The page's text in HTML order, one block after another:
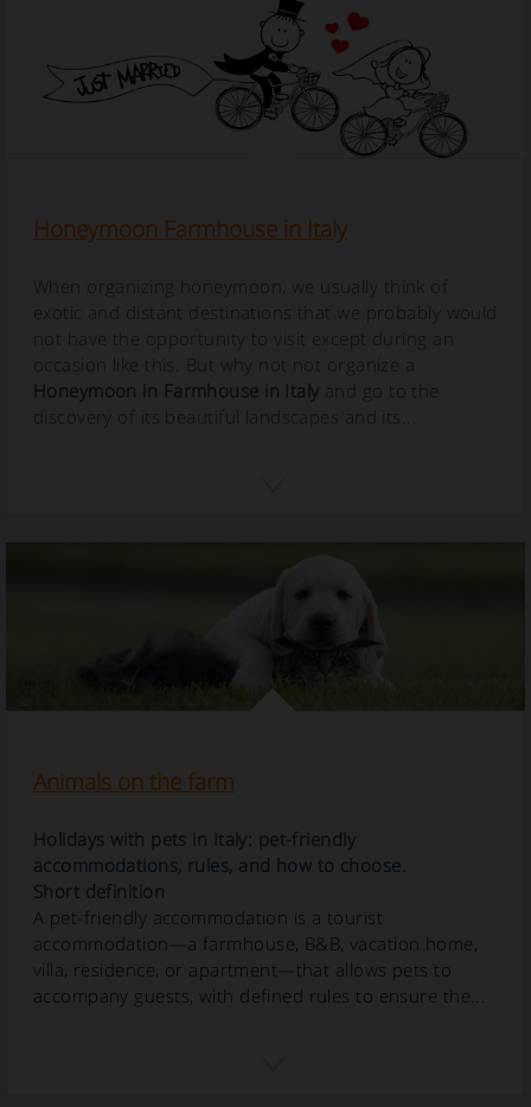
Honeymoon Farmhouse in Italy
When organizing honeymoon, we usually think of
exotic and distant destinations that we probably would
not have the opportunity to visit except during an
occasion like this. But why not not organize a
Honeymoon in Farmhouse in Italy and go to the
discovery of its beautiful landscapes and its...
Animals on the farm
Holidays with pets in Italy: pet-friendly
accommodations, rules, and how to choose.
Short definition
A pet-friendly accommodation is a tourist
accommodation—a farmhouse, B&B, vacation home,
villa, residence, or apartment—that allows pets to
accompany guests, with defined rules to ensure the...